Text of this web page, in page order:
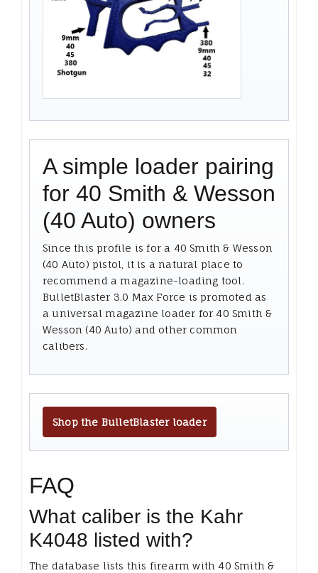
A simple loader pairing
for 40 Smith & Wesson
(40 Auto) owners
Since this profile is for a 40 Smith & Wesson
(40 Auto) pistol, it is a natural place to
recommend a magazine-loading tool.
BulletBlaster 3.0 Max Force is promoted as
a universal magazine loader for 40 Smith &
Wesson (40 Auto) and other common
calibers.
Shop the BulletBlaster loader
FAQ
What caliber is the Kahr
K4048 listed with?
The database lists this firearm with 40 Smith &